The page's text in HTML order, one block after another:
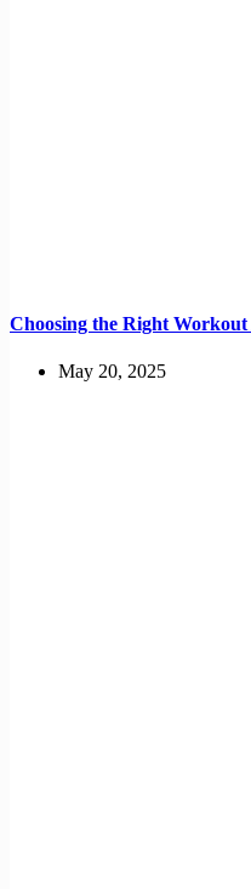
Choosing the Right
May 20, 2025